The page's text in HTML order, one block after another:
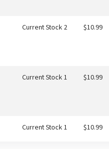
Current Stock 2 $10.99
Current Stock 1 $10.99
Current Stock 1 $10.99